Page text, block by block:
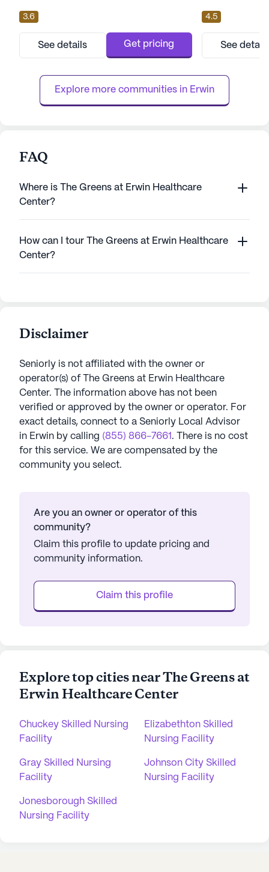
care and medical services, this large
community offers a nurturing environment
where residents are supported by skilled
nursing professionals. With a focus on health
hour nursing care, a 24-hour call s...
3.6
See details Get pricing
dedicated to
services and
residents. With
healthcare
ensures that
4.5
See
Explore more communities in Erwin
FAQ
Where is The Greens at Erwin Healthcare
Center?
How can I tour The Greens at Erwin Healthcare
Center?
Disclaimer
Seniorly is not affiliated with the owner or
operator(s) of
The Greens at Erwin Healthcare
Center. The information above has not been
verified or approved by the owner or operator. For
exact details, connect to a Seniorly Local Advisor
in Erwin by calling (855) 866-7661 . There is no cost
for this service. We are compensated by the
community you select.
Are you an owner or operator of this
community?
Claim this profile to update pricing and
community information.
Claim this profile
Explore top cities near The Greens at
Erwin Healthcare Center
Chuckey Skilled Nursing
Facility
Elizabethton Skilled
Nursing Facility
Gray Skilled Nursing
Facility
Johnson City Skilled
Nursing Facility
Jonesborough Skilled
Nursing Facility